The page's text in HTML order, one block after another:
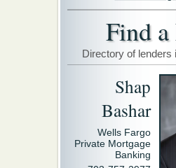
Find
Directory of lenders
Shap
Bashar
Wells Fargo
Private Mortgage
Banking